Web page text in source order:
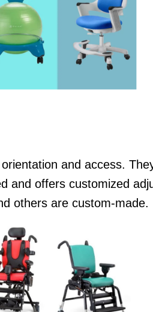
and access.
and offers customized
others are custom-made.